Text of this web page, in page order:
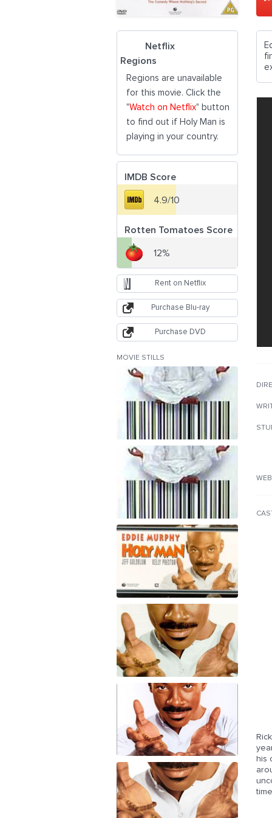
his
Netflix
Regions
Regions are unavailable
for this movie. Click the
"Watch on Netflix" button
to find out if Holy Man is
playing in your country.
IMDB Score
4.9/10
Rotten Tomatoes Score
12%
Rent on Netflix
Purchase Blu-ray
Purchase DVD
MOVIE STILLS